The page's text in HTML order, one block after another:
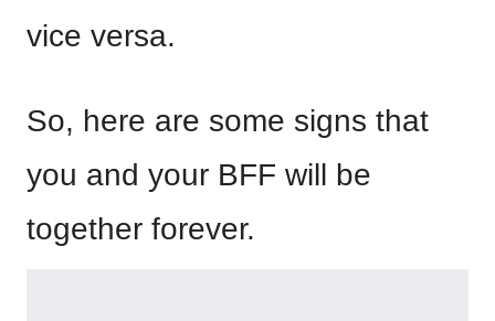
vice versa.
So, here are some signs that
you and your BFF will be
together forever.